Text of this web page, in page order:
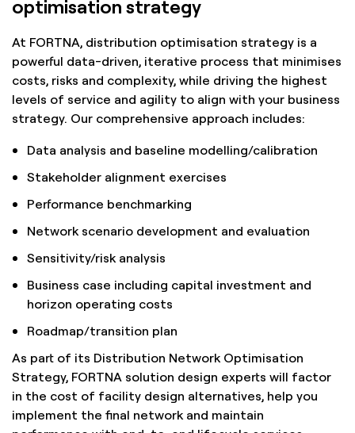
optimisation strategy
At FORTNA, distribution optimisation strategy is a
powerful data-driven, iterative process that minimises
costs, risks and complexity, while driving the highest
levels of service and agility to align with your business
strategy. Our comprehensive approach includes:
Data analysis and baseline modelling/calibration
Stakeholder alignment exercises
Performance benchmarking
Network scenario development and evaluation
Sensitivity/risk analysis
Business case including capital investment and
horizon operating costs
Roadmap/transition plan
As part of its Distribution Network Optimisation
Strategy, FORTNA solution design experts will factor
in the cost of facility design alternatives, help you
implement the final network and maintain